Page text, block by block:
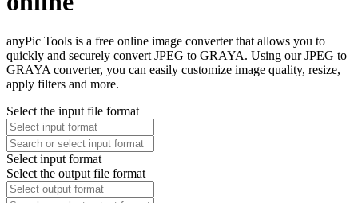
anyPic Tools is a free online image converter that allows you to
quickly and securely convert JPEG to GRAYA. Using our JPEG to
GRAYA converter, you can easily customize image quality, resize,
apply filters and more.
Select the input file format
Select input format
Select the output file format